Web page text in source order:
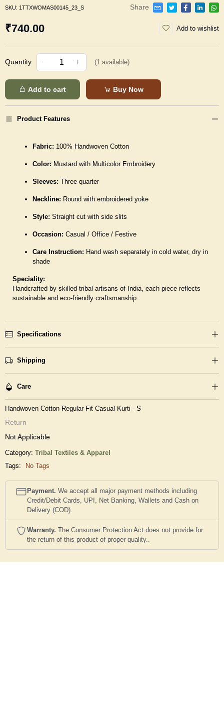
SKU: 1TTXWOMAS00145_23_S Share
₹740.00 Add to wishlist
Quantity (1 available)
Add to cart Buy Now
Product Features
Fabric: 100% Handwoven Cotton
Color: Mustard with Multicolor Embroidery
Sleeves: Three-quarter
Neckline: Round with embroidered yoke
Style: Straight cut with side slits
Occasion: Casual / Office / Festive
Care Instruction: Hand wash separately in cold water, dry in
shade
Speciality:
Handcrafted by skilled tribal artisans of India, each piece reflects
sustainable and eco-friendly craftsmanship.
Specifications
Shipping
Care
Handwoven Cotton Regular Fit Casual Kurti - S
Return
Not Applicable
Category: Tribal Textiles & Apparel
Tags:
No Tags
Payment. We accept all major payment methods including
Credit/Debit Cards, UPI, Net Banking, Wallets and Cash on
Delivery (COD).
Warranty. The Consumer Protection Act does not provide for
the return of this product of proper quality..